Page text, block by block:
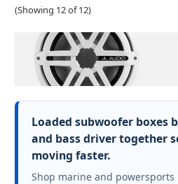
(Showing 12 of 12)
Loaded subwoofer boxes
and bass driver together
moving faster.
Shop marine and powersports